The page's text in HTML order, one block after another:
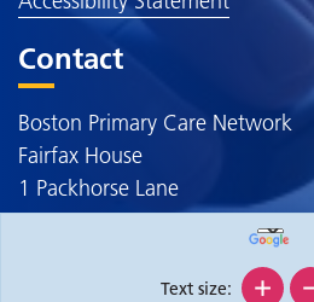
Contact
Boston Primary Care Network
Fairfax House
1 Packhorse Lane
Boston
Text size: